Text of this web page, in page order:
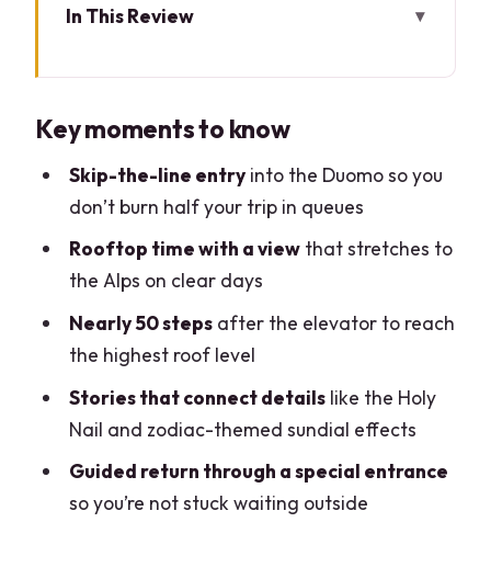
In This Review
Actually Get to Enjoy
Meeting at Mondadori Megastore: Start
Where the Action Is
Elevator Up, Then Nearly 50 Steps: How
the Rooftop Actually Works
Madonnina, 3,400 Statues, and the
Flying Buttresses Up Close
The Special Rooftop-to-Duomo Entry:
Skip the Waiting, Keep the Momentum
Inside the Cathedral: Stained Glass
Meaning, Holy Nail, and Zodiac Details
Key moments to know
Skip-the-line entryinto the Duomo so you
don’t burn half your trip in queues
Rooftop time with a viewthat stretches to
the Alps on clear days
Nearly 50 stepsafter the elevator to reach
the highest roof level
Stories that connect detailslike the Holy
Nail and zodiac-themed sundial effects
Guided return through a special entrance
so you’re not stuck waiting outside